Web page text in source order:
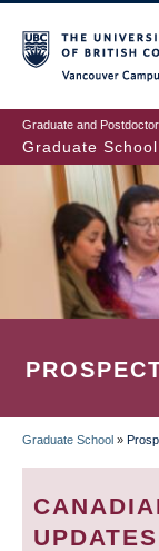
to
main
content
Graduate and
Graduate School
Graduate School »
UPDATES